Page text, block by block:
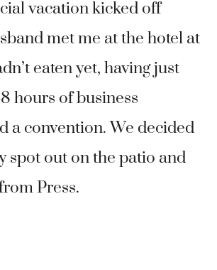
vacation kicked off
met me at the hotel at
eaten yet, having just
hours of business
a convention. We decided
spot out on the patio and
Press.